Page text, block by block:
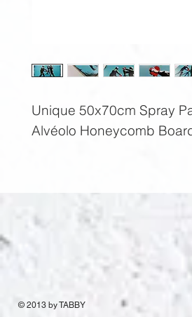
Unique 50x70cm Spray
Alvéolo Honeycomb
© 2013 by TABBY